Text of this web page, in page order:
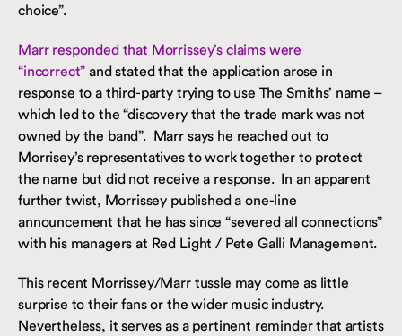
choice”.
Marr responded that Morrissey’s claims were
“incorrect” and stated that the application arose in
response to a third-party trying to use The Smiths’ name –
which led to the “discovery that the trade mark was not
owned by the band”. Marr says he reached out to
Morrisey’s representatives to work together to protect
the name but did not receive a response. In an apparent
further twist, Morrissey published a one-line
announcement that he has since “severed all connections”
with his managers at Red Light / Pete Galli Management.
This recent Morrissey/Marr tussle may come as little
surprise to their fans or the wider music industry.
Nevertheless, it serves as a pertinent reminder that artists